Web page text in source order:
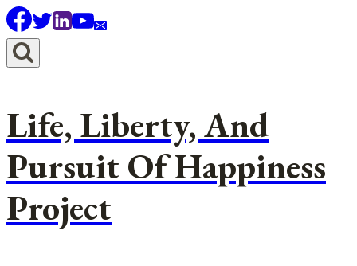
Skip
to
content
Life, Liberty, And
Pursuit Of Happiness
Project